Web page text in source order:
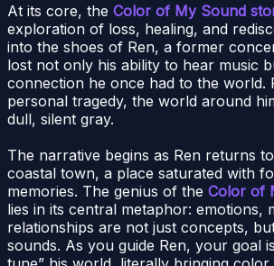
At its core, the Color of My Sound
exploration of loss, healing, and
into the shoes of Ren, a former
lost not only his ability to hear music
connection he once had to the world.
personal tragedy, the world around
dull, silent gray.
The narrative begins as Ren returns
coastal town, a place saturated with
memories. The genius of the Color of
lies in its central metaphor: emotions,
relationships are not just concepts,
sounds. As you guide Ren, your goal